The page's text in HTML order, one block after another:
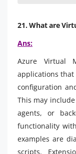
21. What are
Ans:
Azure Virtual
applications that
configuration
This may
agents, or
functionality
examples are
scripts.